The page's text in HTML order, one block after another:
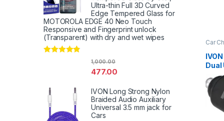
Car
Dual
Ultra-thin Full 3D Curved
Edge Tempered Glass for
MOTOROLA EDGE 40 Neo Touch
Responsive and Fingerprint unlock
(Transparent) with dry and wet wipes
477.00
1,000.00
IVON Long Strong Nylon
Braided Audio Auxiliary
Universal 3.5 mm jack for
Cars